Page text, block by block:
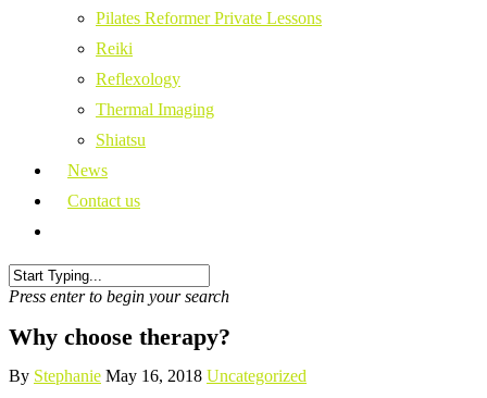
Pilates Reformer Private Lessons
Reiki
Reflexology
Thermal Imaging
Shiatsu
News
Contact us
Press enter to begin your search
Why choose therapy?
By Stephanie May 16, 2018 Uncategorized